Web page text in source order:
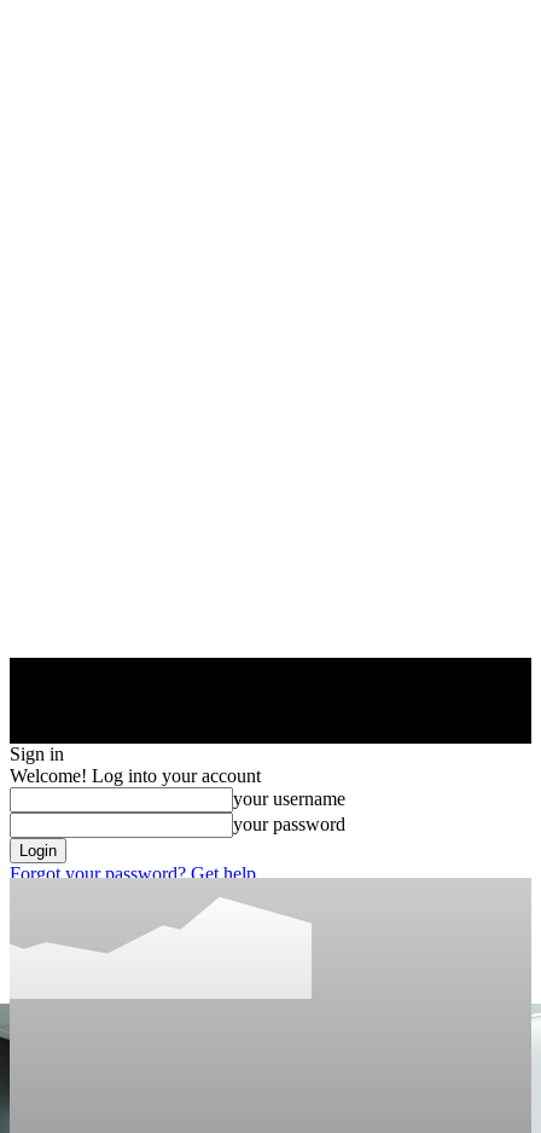
Sign in
Welcome! Log into your account
your username
your password
Forgot your password? Get help
Recover your password